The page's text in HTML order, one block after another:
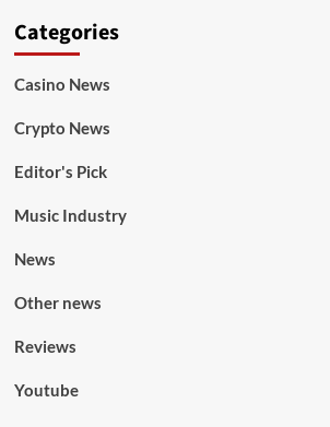
Categories
Casino News
Crypto News
Editor's Pick
Music Industry
News
Other news
Reviews
Youtube